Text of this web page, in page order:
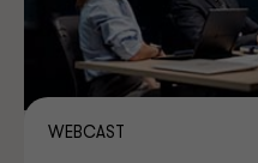
WEBCAST